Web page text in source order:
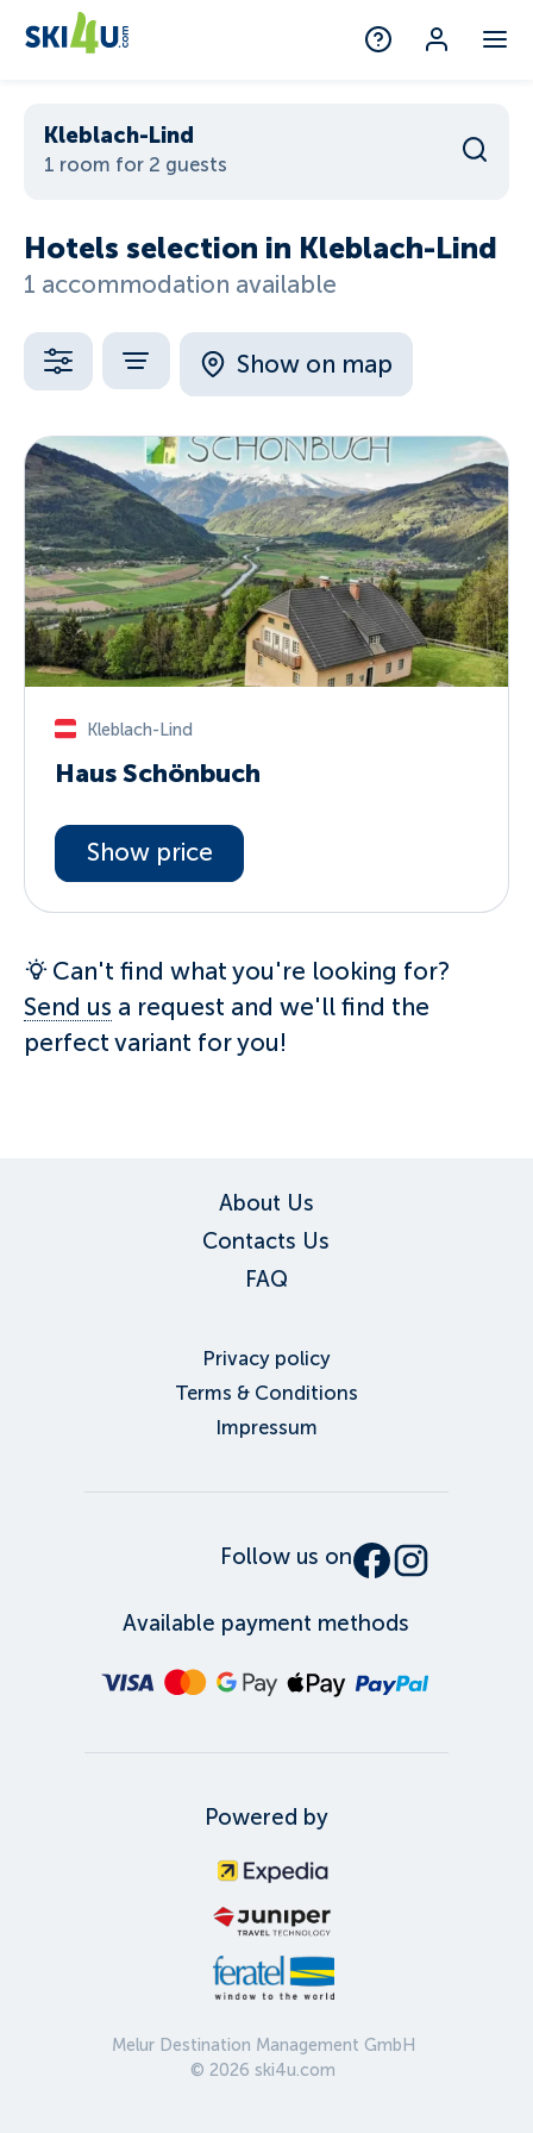
Kleblach-Lind
1 room for 2 guests
Hotels selection in Kleblach-Lind
1 accommodation available
Show on map
Kleblach-Lind
Haus Schönbuch
Show price
Can't find what you're looking for?
Send us a request and we'll find the
perfect variant for you!
About Us
Contacts Us
FAQ
Privacy policy
Terms & Conditions
Impressum
Follow us on
Available payment methods
Melur Destination Management GmbH
©2026 ski4u.com
Powered by